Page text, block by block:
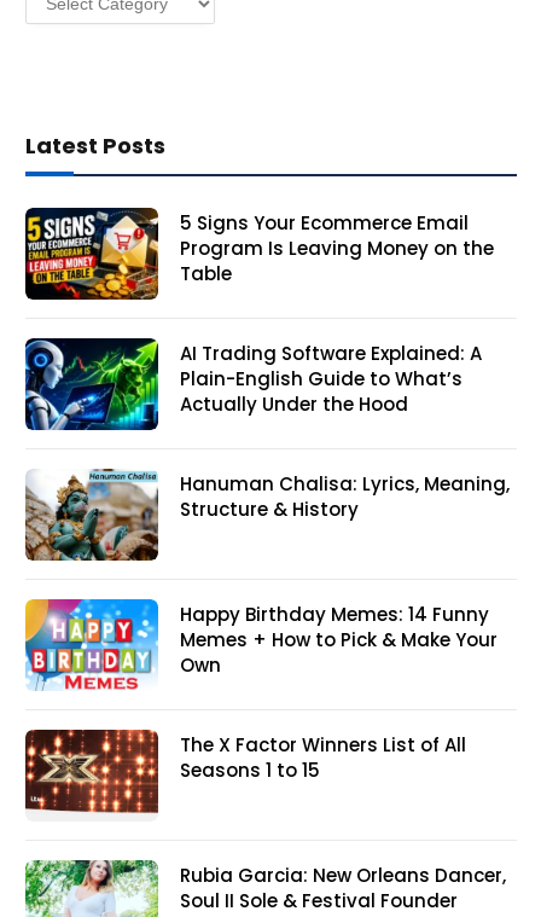
Latest Posts
5 Signs Your Ecommerce Email
Program Is Leaving Money on the
Table
AI Trading Software Explained: A
Plain-English Guide to What’s
Actually Under the Hood
Hanuman Chalisa: Lyrics, Meaning,
Structure & History
Happy Birthday Memes: 14 Funny
Memes + How to Pick & Make Your
Own
The X Factor Winners List of All
Seasons 1 to 15
Rubia Garcia: New Orleans Dancer,
Soul II Sole & Festival Founder